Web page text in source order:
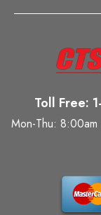
Toll Free:
Mon-Thu: